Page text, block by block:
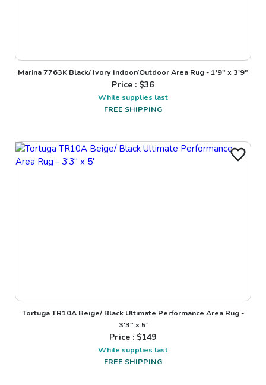
Marina 7763K Black/ Ivory Indoor/Outdoor Area Rug - 1'9" x 3'9"
Price : $36
While supplies last
FREE SHIPPING
Tortuga TR10A Beige/ Black Ultimate Performance Area Rug -
3'3" x 5'
Price : $149
While supplies last
FREE SHIPPING